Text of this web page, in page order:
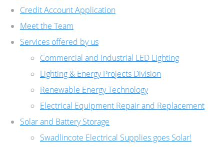
Credit Account Application
Meet the Team
Services offered by us
Commercial and Industrial LED Lighting
Lighting & Energy Projects Division
Renewable Energy Technology
Electrical Equipment Repair and Replacement
Solar and Battery Storage
Swadlincote Electrical Supplies goes Solar!